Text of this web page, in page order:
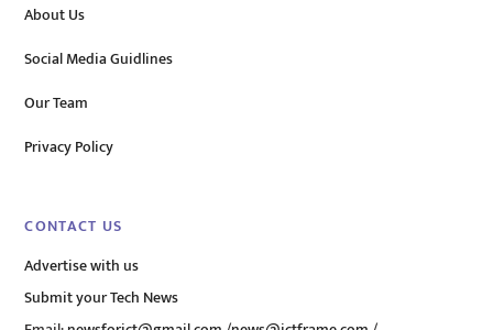
About Us
Social Media Guidlines
Our Team
Privacy Policy
CONTACT US
Advertise with us
Submit your Tech News